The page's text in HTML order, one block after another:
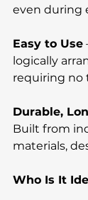
even during
Easy to Use
logically
requiring no
Durable,
Built from
materials,
Who Is It